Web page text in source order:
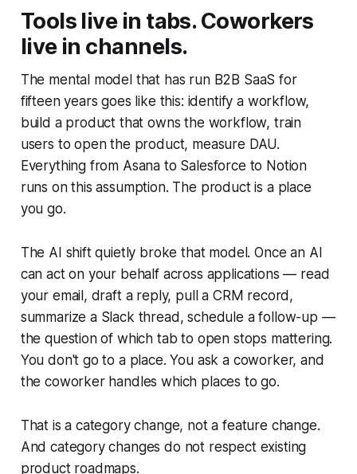
Tools live in tabs. Coworkers
live in channels.
The mental model that has run B2B SaaS for
fifteen years goes like this: identify a workflow,
build a product that owns the workflow, train
users to open the product, measure DAU.
Everything from Asana to Salesforce to Notion
runs on this assumption. The product is a place
you go.
The AI shift quietly broke that model. Once an AI
can act on your behalf across applications — read
your email, draft a reply, pull a CRM record,
summarize a Slack thread, schedule a follow-up —
the question of which tab to open stops mattering.
You don't go to a place. You ask a coworker, and
the coworker handles which places to go.
That is a category change, not a feature change.
And category changes do not respect existing
product roadmaps.